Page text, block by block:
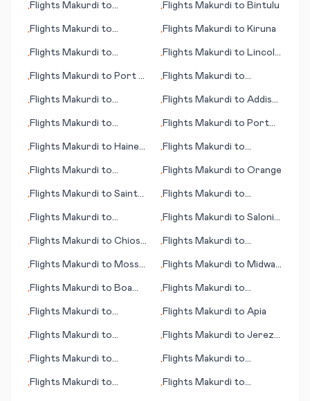
•Flights Makurdi to
•Flights Makurdi to Bintulu
•Flights Makurdi to
•Flights Makurdi to Kiruna
•Flights Makurdi to
•Flights Makurdi to Lincoln
•Flights Makurdi to Port of
•Flights Makurdi to
•Flights Makurdi to
•Flights Makurdi to Addis
•Flights Makurdi to
•Flights Makurdi to Port
•Flights Makurdi to Haines
•Flights Makurdi to
•Flights Makurdi to
•Flights Makurdi to Orange
•Flights Makurdi to Saint
•Flights Makurdi to
•Flights Makurdi to
•Flights Makurdi to Saloniki
•Flights Makurdi to Chios
•Flights Makurdi to
•Flights Makurdi to Mossel
•Flights Makurdi to Midway
•Flights Makurdi to Boa
•Flights Makurdi to
•Flights Makurdi to
•Flights Makurdi to Apia
•Flights Makurdi to
•Flights Makurdi to Jerez
•Flights Makurdi to
•Flights Makurdi to
•Flights Makurdi to
•Flights Makurdi to